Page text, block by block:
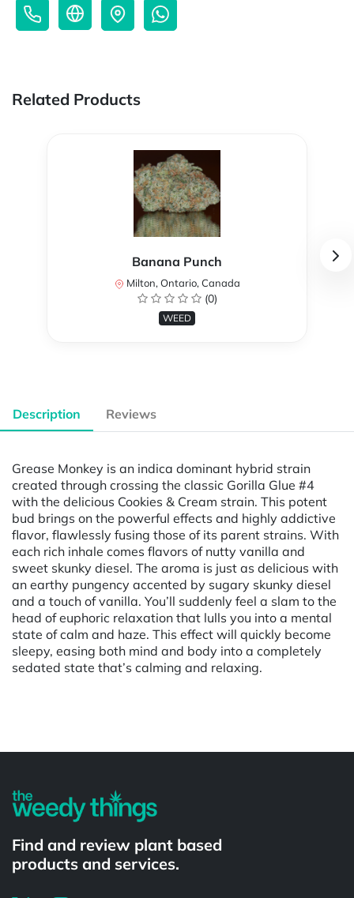
Related Products
Banana Punch
Milton, Ontario, Canada
(0)
WEED
Description Reviews
Grease Monkey is an indica dominant hybrid strain
created through crossing the classic Gorilla Glue #4
with the delicious Cookies & Cream strain. This potent
bud brings on the powerful effects and highly addictive
flavor, flawlessly fusing those of its parent strains. With
each rich inhale comes flavors of nutty vanilla and
sweet skunky diesel. The aroma is just as delicious with
an earthy pungency accented by sugary skunky diesel
and a touch of vanilla. You’ll suddenly feel a slam to the
head of euphoric relaxation that lulls you into a mental
state of calm and haze. This effect will quickly become
sleepy, easing both mind and body into a completely
sedated state that’s calming and relaxing.
Find and review plant based
products and services.